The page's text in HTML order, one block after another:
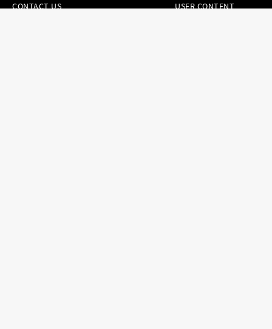
CONTACT US
USER CONTENT